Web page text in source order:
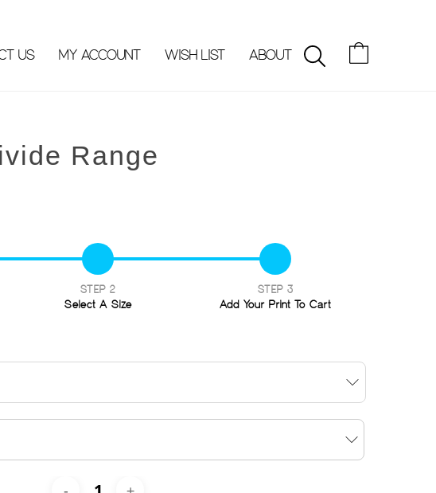
US MY ACCOUNT WISH LIST
ABOUT
Range
STEP 2
Select A Size
STEP 3
Add Your Print To Cart